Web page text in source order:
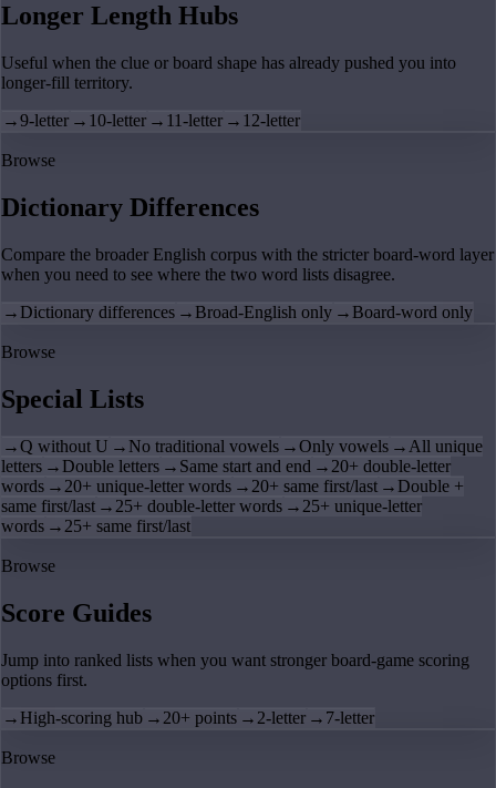
Longer Length Hubs
Useful when the clue or board shape has already pushed you into
longer-fill territory.
→9-letter → 10-letter → 11-letter → 12-letter
Browse
Dictionary Differences
Compare the broader English corpus with the stricter board-word layer
when you need to see where the two word lists disagree.
→ Dictionary differences → Broad-English only → Board-word only
Browse
Special Lists
→Q without U → No traditional vowels →Only vowels → All unique
letters → Double letters → Same start and end → 20+ double-letter
words → 20+ unique-letter words → 20+ same first/last → Double +
same first/last → 25+ double-letter words → 25+ unique-letter
words → 25+ same first/last
Browse
Score Guides
Jump into ranked lists when you want stronger board-game scoring
options first.
→ High-scoring hub → 20+ points → 2-letter → 7-letter
Browse